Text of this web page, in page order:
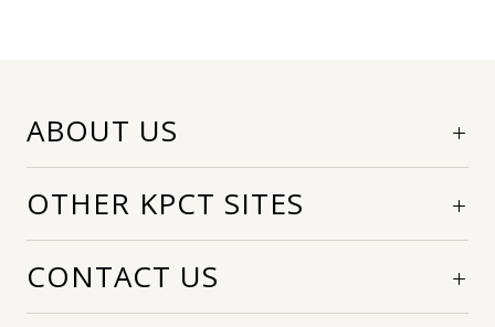
ABOUT US
OTHER KPCT SITES
CONTACT US